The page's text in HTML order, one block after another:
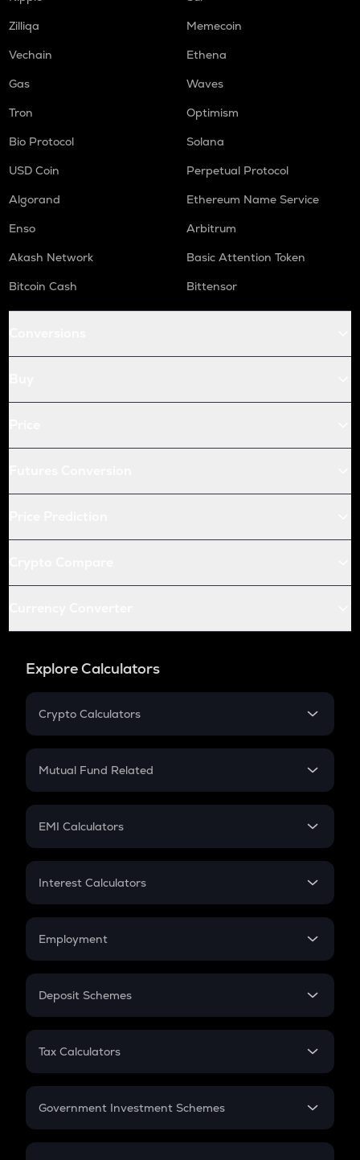
Zilliqa
Memecoin
Vechain
Ethena
Gas
Waves
Tron
Optimism
Bio Protocol
Solana
USD Coin
Perpetual Protocol
Algorand
Ethereum Name Service
Enso
Arbitrum
Akash Network
Basic Attention Token
Bitcoin Cash
Bittensor
Explore Calculators
Crypto Calculators
Crypto SIP Calculator
Crypto Futures
Mutual Fund Related
Mutual Fund
EMI Calculators
EMI
Credit Card EMI
Interest Calculators
Compound Interest
Employment
In-Hand Salary
PPF
Gratuity
Retirement
Deposit Schemes
FD
Tax Calculators
GST
Government Investment Schemes
Sukanya Samriddhu Yojana